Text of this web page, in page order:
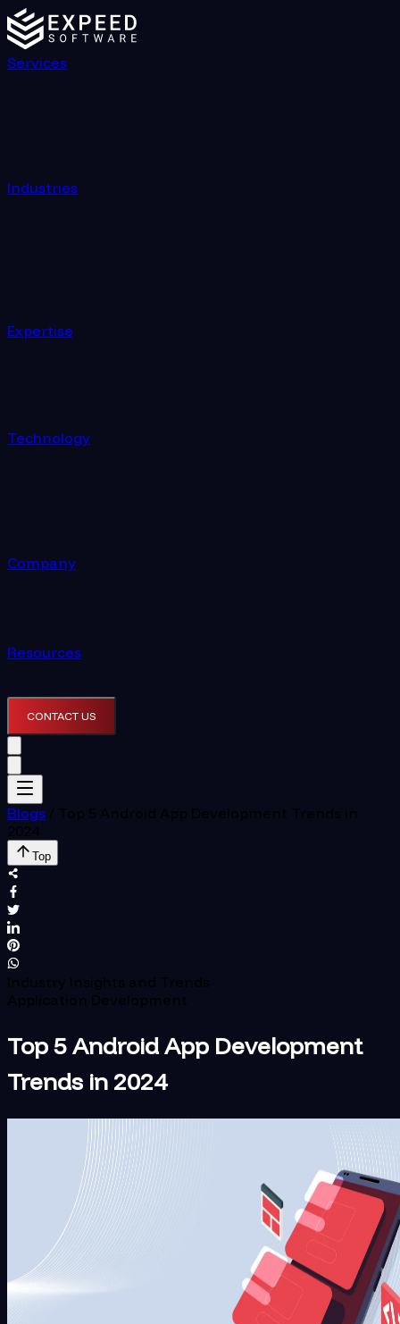
Services
Industries
Expertise
Technology
Company
Resources
CONTACT US
Blogs / Top 5 Android App Development Trends in
2024
Top
Industry Insights and Trends
Application Development
Top 5 Android App Development
Trends in 2024